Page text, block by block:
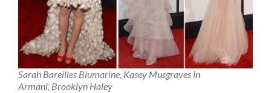
Sarah Bareilles Blumarine, Kasey Musgraves in
Armani, Brooklyn Haley